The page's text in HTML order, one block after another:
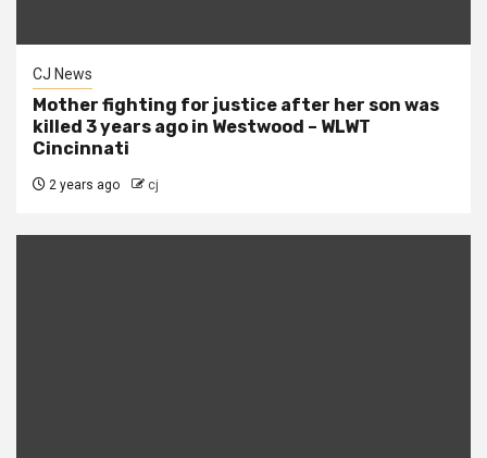
CJ News
Mother fighting for justice after her son was
killed 3 years ago in Westwood – WLWT
Cincinnati
2 years ago cj